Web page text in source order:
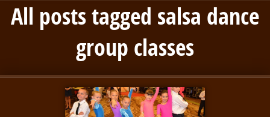
All posts tagged salsa dance
group classes